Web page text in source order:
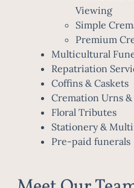
Viewing
Simple
Premium
Multicultural
Repatriation
Coffins & Caskets
Cremation Urns &
Floral Tributes
Stationery &
Pre-paid funerals